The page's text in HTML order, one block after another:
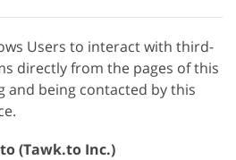
Users to interact with third-
directly from the pages of this
and being contacted by this
(Tawk.to Inc.)